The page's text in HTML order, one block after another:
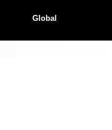
Global